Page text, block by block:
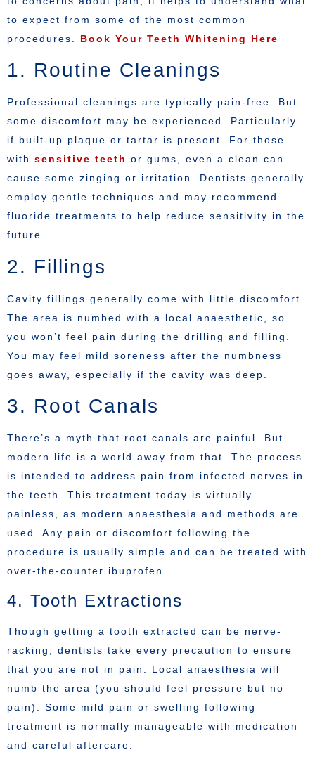
to expect from some of the most common
procedures. Book Your Teeth Whitening Here
1. Routine Cleanings
Professional cleanings are typically pain-free. But
some discomfort may be experienced. Particularly
if built-up plaque or tartar is present. For those
with sensitive teeth or gums, even a clean can
cause some zinging or irritation. Dentists generally
employ gentle techniques and may recommend
fluoride treatments to help reduce sensitivity in the
future.
2. Fillings
Cavity fillings generally come with little discomfort.
The area is numbed with a local anaesthetic, so
you won’t feel pain during the drilling and filling.
You may feel mild soreness after the numbness
goes away, especially if the cavity was deep.
3. Root Canals
There’s a myth that root canals are painful. But
modern life is a world away from that. The process
is intended to address pain from infected nerves in
the teeth. This treatment today is virtually
painless, as modern anaesthesia and methods are
used. Any pain or discomfort following the
procedure is usually simple and can be treated with
over-the-counter ibuprofen.
4. Tooth Extractions
Though getting a tooth extracted can be nerve-
racking, dentists take every precaution to ensure
that you are not in pain. Local anaesthesia will
numb the area (you should feel pressure but no
pain). Some mild pain or swelling following
treatment is normally manageable with medication
and careful aftercare.